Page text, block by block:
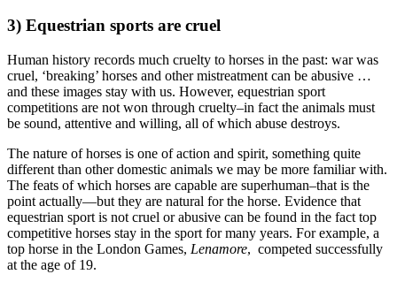
3) Equestrian sports are cruel
Human history records much cruelty to horses in the past: war was
cruel, ‘breaking’ horses and other mistreatment can be abusive …
and these images stay with us. However, equestrian sport
competitions are not won through cruelty–in fact the animals must
be sound, attentive and willing, all of which abuse destroys.
The nature of horses is one of action and spirit, something quite
different than other domestic animals we may be more familiar with.
The feats of which horses are capable are superhuman–that is the
point actually—but they are natural for the horse. Evidence that
equestrian sport is not cruel or abusive can be found in the fact top
competitive horses stay in the sport for many years. For example, a
top horse in the London Games, Lenamore, competed successfully
at the age of 19.